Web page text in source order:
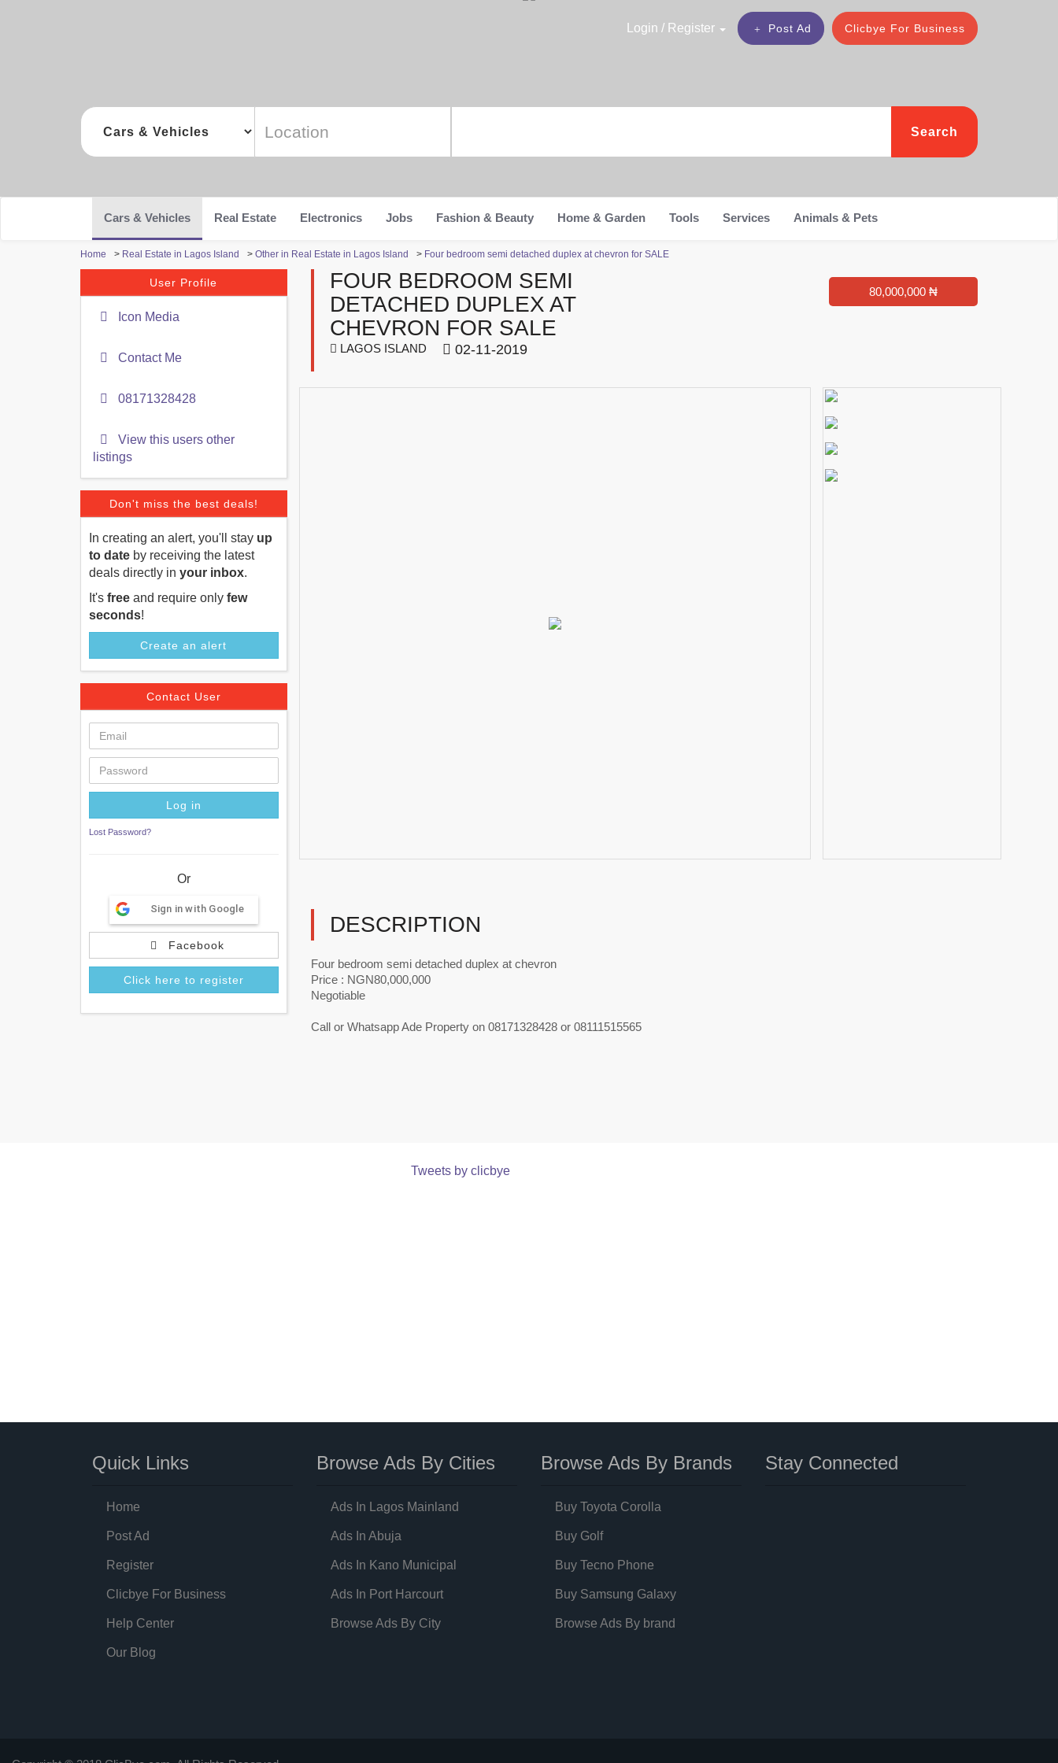
Clicbye For Business
Post Ad
Login / Register
Search
Cars & Vehicles Real Estate Electronics Jobs Fashion & Beauty Home & Garden Tools Services Animals & Pets
Home > Real Estate in Lagos Island > Other in Real Estate in Lagos Island > Four bedroom semi detached duplex at chevron for SALE
User Profile
Icon Media
Contact Me
08171328428
View this users other
listings
Don't miss the best deals!
In creating an alert, you'll stay up
to date by receiving the latest
deals directly in your inbox.
It's free and require only few
seconds!
Create an alert
Contact User
Lost Password?
Or
Sign in with Google
Facebook
Click here to register
FOUR BEDROOM SEMI
DETACHED DUPLEX AT
CHEVRON FOR SALE
LAGOS ISLAND 02-11-2019
80,000,000 ₦
DESCRIPTION
Four bedroom semi detached duplex at chevron
Price : NGN80,000,000
Negotiable
Call or Whatsapp Ade Property on 08171328428 or 08111515565
Tweets by clicbye
Quick Links
Home
Post Ad
Register
Clicbye For Business
Help Center
Our Blog
Browse Ads By Cities
Ads In Lagos Mainland
Ads In Abuja
Ads In Kano Municipal
Ads In Port Harcourt
Browse Ads By City
Browse Ads By Brands
Buy Toyota Corolla
Buy Golf
Buy Tecno Phone
Buy Samsung Galaxy
Browse Ads By brand
Stay Connected